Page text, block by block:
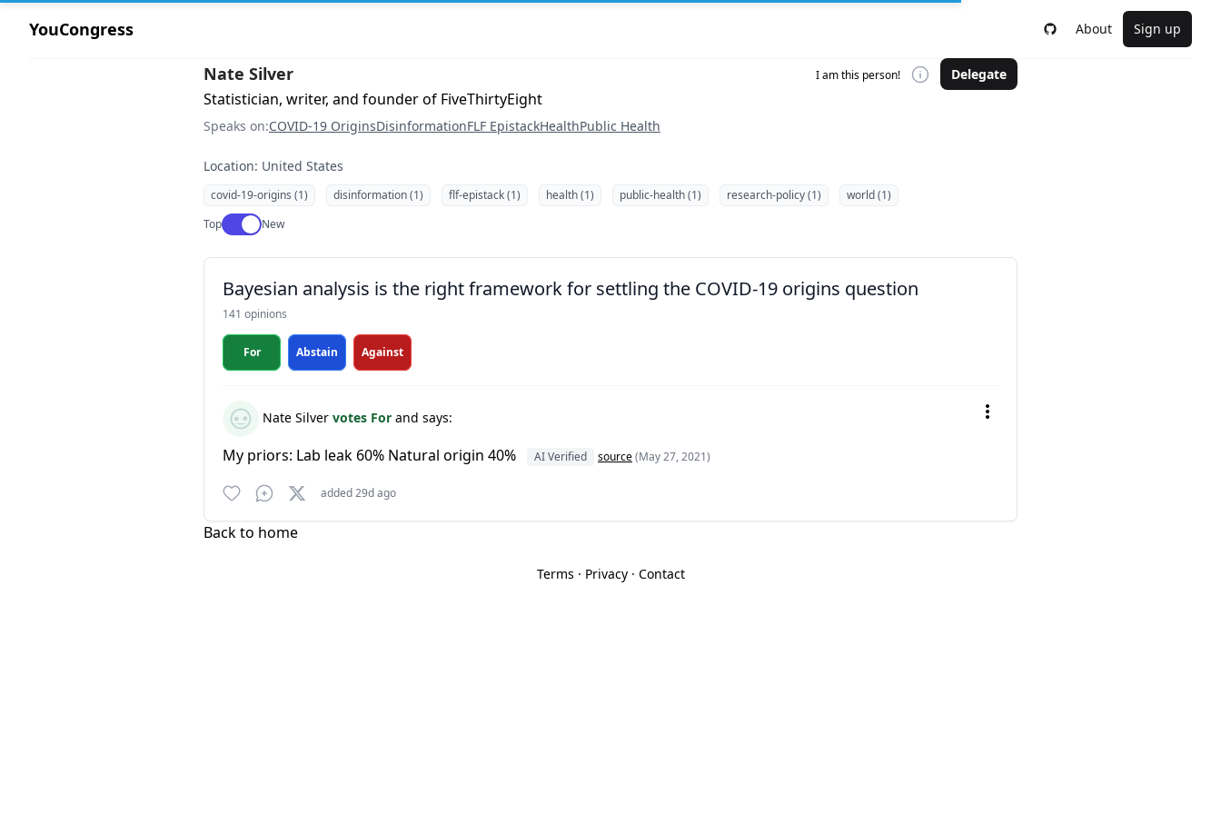
YouCongress About Sign up
Nate Silver I am this person! Delegate
Statistician, writer, and founder of FiveThirtyEight
Speaks on:COVID-19 OriginsDisinformationFLF EpistackHealthPublic Health
Location: United States
covid-19-origins (1) disinformation (1) flf-epistack (1) health (1) public-health (1) research-policy (1)
world (1)
TopUse setting
New
Bayesian analysis is the right framework for settling the COVID-19 origins question
141 opinions
For Abstain Against
Nate Silver votes For and says:
My priors: Lab leak 60% Natural origin 40% AI Verified source(May 27, 2021)
added 29d ago
Back to home
Terms · Privacy· Contact